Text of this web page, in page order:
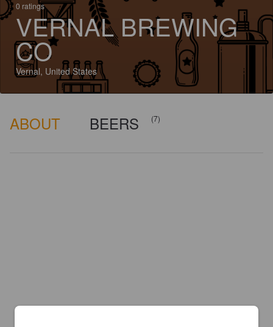
0 ratings
VERNAL BREWING
CO
Vernal, United States
ABOUT BEERS (7)